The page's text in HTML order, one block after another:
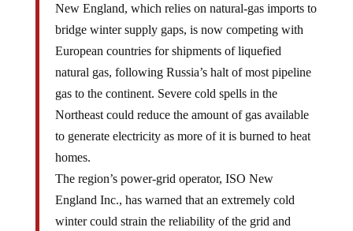
New England, which relies on natural-gas imports to
bridge winter supply gaps, is now competing with
European countries for shipments of liquefied
natural gas, following Russia’s halt of most pipeline
gas to the continent. Severe cold spells in the
Northeast could reduce the amount of gas available
to generate electricity as more of it is burned to heat
homes.
The region’s power-grid operator, ISO New
England Inc., has warned that an extremely cold
winter could strain the reliability of the grid and